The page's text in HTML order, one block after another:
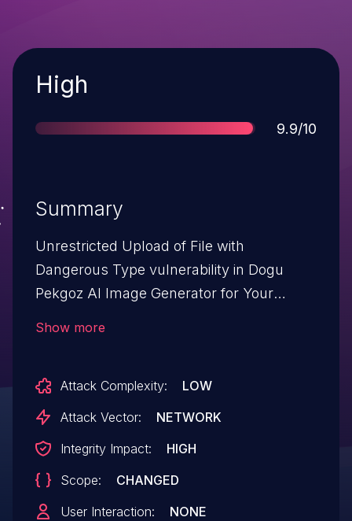
Severity
High
Score
9.9/10
Summary
Unrestricted Upload of File with
Dangerous Type vulnerability in Dogu
Pekgoz AI Image Generator for Your
Generator for Your Content & Featured
Images – AI Postpix: from n/a through <=
Show more
Attack Complexity:
LOW
Attack Vector:
NETWORK
Integrity Impact:
HIGH
Scope:
CHANGED
User Interaction:
NONE